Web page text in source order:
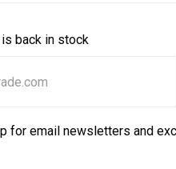
back in stock
for email newsletters and